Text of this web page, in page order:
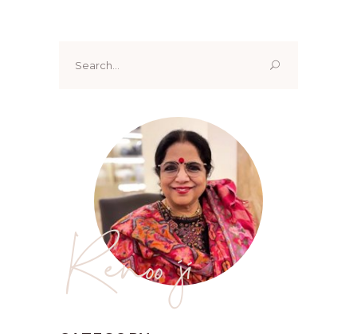
for:
Renoo ji